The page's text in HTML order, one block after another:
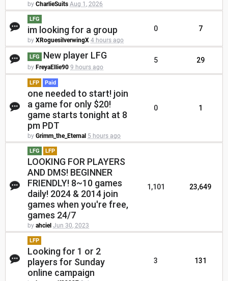
by CharlieSuits Aug 1, 2026
LFG
im looking for a group
by XRoguesilverwingX 4 hours ago
0 7
LFG New player LFG
by FreyaEllie90 9 hours ago
5 29
LFP Paid
one needed to start! join
a game for only $20!
game starts tonight at 8
pm PDT
by Grimm_the_Eternal 5 hours ago
0 1
LFG LFP
LOOKING FOR PLAYERS
AND DMS! BEGINNER
FRIENDLY! 8~10 games
daily! 2024 & 2014 join
games when you're free,
games 24/7
by ahciel Jun 30, 2023
1,101 23,649
LFP
Looking for 1 or 2
players for Sunday
online campaign
3 131